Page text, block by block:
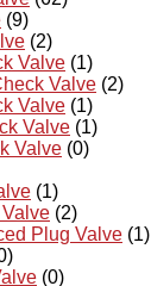
(9)
(2)
Valve (1)
Valve (2)
Valve (1)
Valve (1)
Valve (0)
(1)
(2)
Plug Valve (1)
(0)